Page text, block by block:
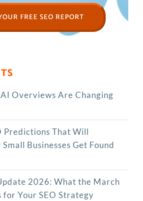
FREE SEO REPORT
AI Overviews Are Changing
Predictions That Will
Businesses Get Found
2026: What the March
for Your SEO Strategy